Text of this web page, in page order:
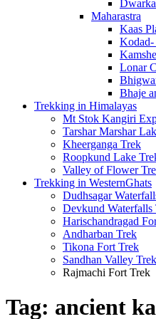
Maharastra
Kaas
Lonar
Bhaje
Trekking in Himalayas
Mt Stok Kangiri
Tarshar Marshar
Kheerganga Trek
Roopkund Lake
Valley of Flower
Trekking in WesternGhats
Dudhsagar
Devkund Waterfalls
Harischandragad
Andharban Trek
Tikona Fort Trek
Sandhan Valley Trek
Rajmachi Fort Trek
Tag: ancient